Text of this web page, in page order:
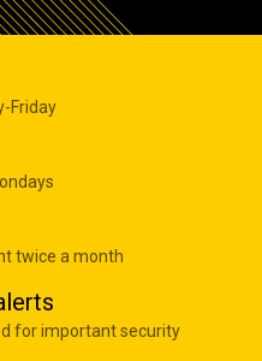
Friday
twice a month
for important security